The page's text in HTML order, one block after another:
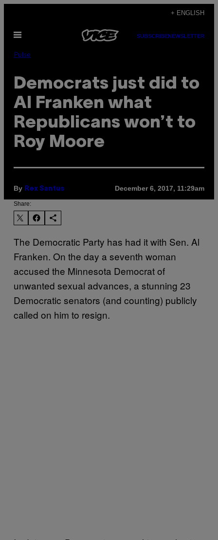
content
+ ENGLISH
Open
SUBSCRIBENEWSLETTER
Pulse
Democrats just did to
Al Franken what
Republicans won’t to
Roy Moore
By Rex Santus December 6, 2017, 11:29am
Share:
The Democratic Party has had it with Sen. Al
Franken. On the day a seventh woman
accused the Minnesota Democrat of
unwanted sexual advances, a stunning 23
Democratic senators (and counting) publicly
called on him to resign.